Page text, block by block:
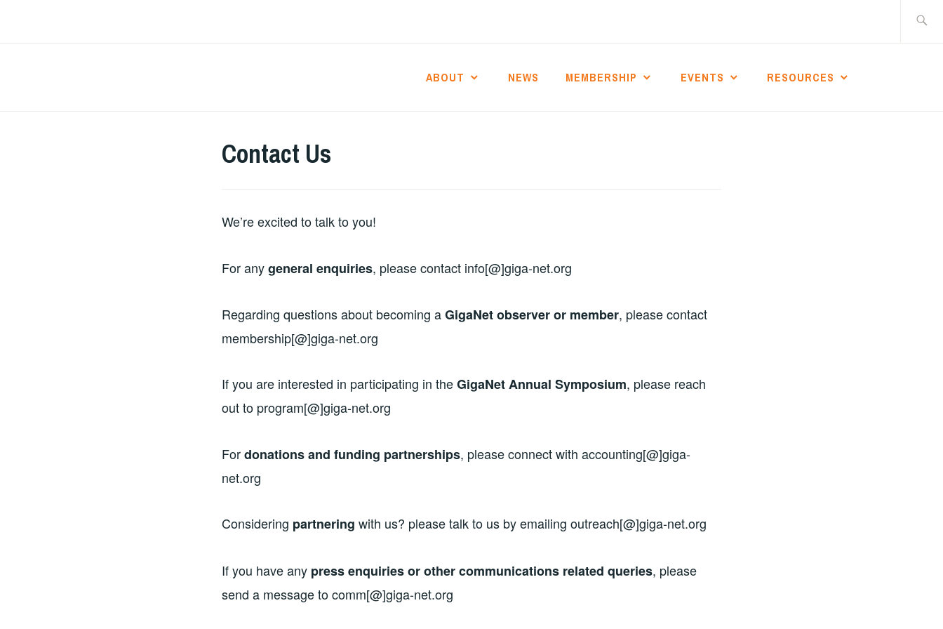
ABOUT NEWS MEMBERSHIP EVENTS RESOURCES
Contact Us
We’re excited to talk to you!
For anygeneral enquiries, please contact info[@]giga-net.org
Regarding questions about becoming aGigaNet observer or member, please contact
membership[@]giga-net.org
If you are interested in participating in theGigaNet Annual Symposium, please reach
out to program[@]giga-net.org
Fordonations and funding partnerships, please connect with accounting[@]giga-
net.org
Considering partnering with us? please talk to us by emailing outreach[@]giga-net.org
If you have any press enquiries or other communications related queries, please
send a message to comm[@]giga-net.org